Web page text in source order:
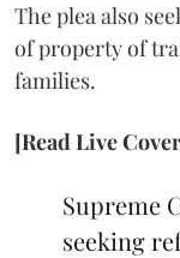
The plea also
of property of
families.
[Read Live
Supreme
seeking